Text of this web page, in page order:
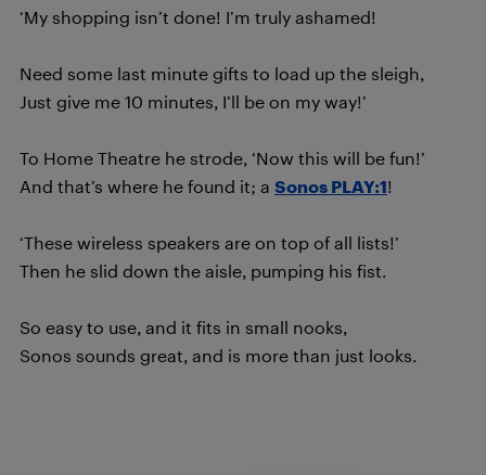
‘My shopping isn’t done! I’m truly ashamed!
Need some last minute gifts to load up the sleigh,
Just give me 10 minutes, I’ll be on my way!’
To Home Theatre he strode, ‘Now this will be fun!’
And that’s where he found it; a Sonos PLAY:1!
‘These wireless speakers are on top of all lists!’
Then he slid down the aisle, pumping his fist.
So easy to use, and it fits in small nooks,
Sonos sounds great, and is more than just looks.